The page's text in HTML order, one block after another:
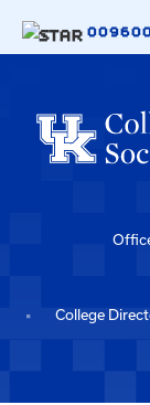
College